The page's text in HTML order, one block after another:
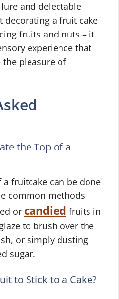
and delectable
decorating a fruit cake
fruits and nuts – it
experience that
the pleasure of
the Top of a
fruitcake can be done
common methods
or candied fruits in
to brush over the
or simply dusting
sugar.
to Stick to a Cake?